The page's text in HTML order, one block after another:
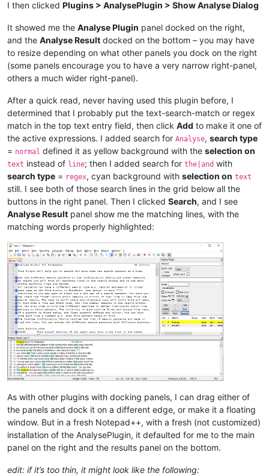
I then clicked Plugins > AnalysePlugin > Show Analyse Dialog
It showed me the Analyse Plugin panel docked on the right,
and the Analyse Result docked on the bottom – you may have
to resize depending on what other panels you dock on the right
(some panels encourage you to have a very narrow right-panel,
others a much wider right-panel).
After a quick read, never having used this plugin before, I
determined that I probably put the text-search-match or regex
match in the top text entry field, then click Add to make it one of
the active expressions. I added search for Analyse, search type
= normal defined it as yellow background with the selection on
text instead of line; then I added search for the|and with
search type = regex, cyan background with selection on text
still. I see both of those search lines in the grid below all the
buttons in the right panel. Then I clicked Search, and I see
Analyse Result panel show me the matching lines, with the
matching words properly highlighted:
As with other plugins with docking panels, I can drag either of
the panels and dock it on a different edge, or make it a floating
window. But in a fresh Notepad++, with a fresh (not customized)
installation of the AnalysePlugin, it defaulted for me to the main
panel on the right and the results panel on the bottom.
edit: if it’s too thin, it might look like the following: